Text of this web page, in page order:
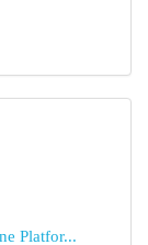
Platfor...